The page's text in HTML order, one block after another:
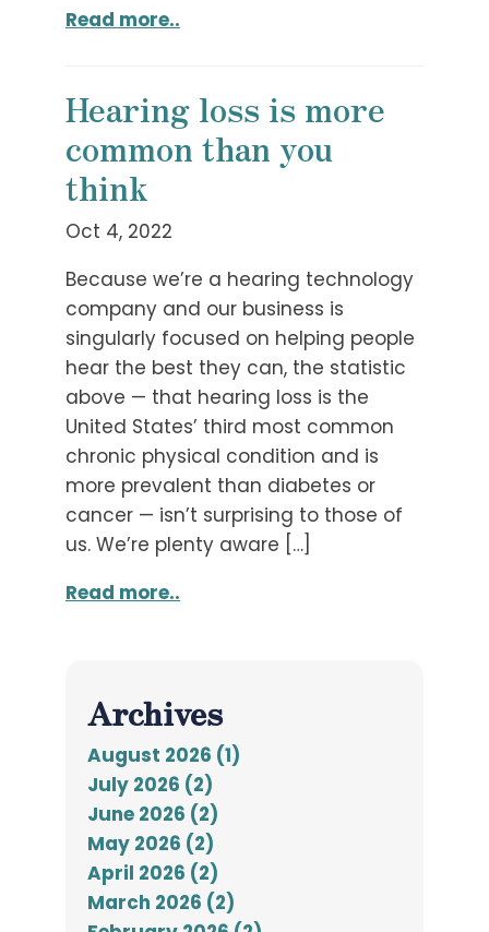
Read more..
Hearing loss is more
common than you
think
Oct 4, 2022
Because we’re a hearing technology
company and our business is
singularly focused on helping people
hear the best they can, the statistic
above — that hearing loss is the
United States’ third most common
chronic physical condition and is
more prevalent than diabetes or
cancer — isn’t surprising to those of
us. We’re plenty aware […]
Read more..
Archives
August 2026 (1)
July 2026 (2)
June 2026 (2)
May 2026 (2)
April 2026 (2)
March 2026 (2)